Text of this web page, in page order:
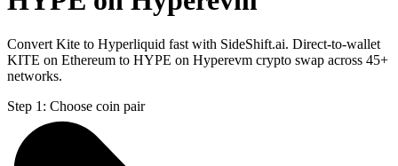
Convert Kite to Hyperliquid fast with SideShift.ai. Direct-to-wallet
KITE on Ethereum to HYPE on Hyperevm crypto swap across 45+
networks.
Step 1: Choose coin pair